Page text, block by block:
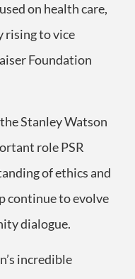
on health care,
rising to vice
Foundation
Stanley Watson
role PSR
of ethics and
continue to evolve
dialogue.
incredible